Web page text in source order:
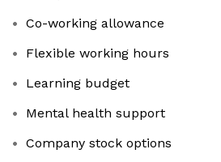
Co-working allowance
Flexible working hours
Learning budget
Mental health support
Company stock options